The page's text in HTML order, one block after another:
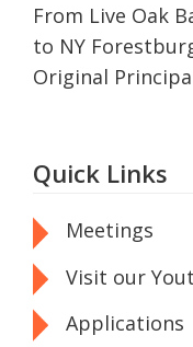
From Live Oak
to NY
Original
Quick Links
Meetings
Visit our
Applications